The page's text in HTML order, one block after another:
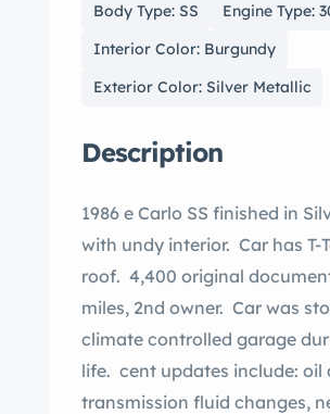
Body Type: SS
Engine Type:
Interior Color: Burgundy
Exterior Color: Silver Metallic
Description
1986 e Carlo SS finished in
with undy interior. Car has T-
roof. 4,400 original
miles, 2nd owner. Car was
climate controlled garage
life. cent updates include: oil
transmission fluid changes,